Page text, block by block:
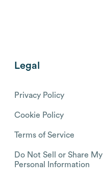
Legal
Privacy Policy
Cookie Policy
Terms of Service
Do Not Sell or Share My
Personal Information